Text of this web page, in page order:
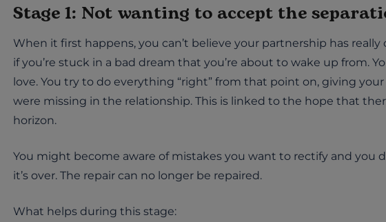
Stage 1: Not wanting to accept the
When it first happens, you can’t believe your partnership has
if you’re stuck in a bad dream that you’re about to wake up from.
love. You try to do everything “right” from that point on, giving
were missing in the relationship. This is linked to the hope that
horizon.
You might become aware of mistakes you want to rectify and you
it’s over. The repair can no longer be repaired.
What helps during this stage: